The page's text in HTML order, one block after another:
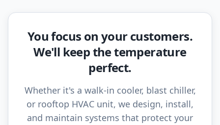
You focus on your customers.
We'll keep the temperature
perfect.
Whether it's a walk-in cooler, blast chiller,
or rooftop HVAC unit, we design, install,
and maintain systems that protect your